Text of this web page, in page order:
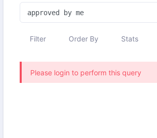
Filter Order By Stats
Please login to perform this query